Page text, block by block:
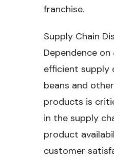
franchise.
Supply Chain
Dependence
efficient supply
beans and
products is
in the supply
product
customer